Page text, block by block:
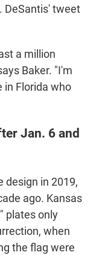
DeSantis' tweet
a million
Baker. "I'm
in Florida who
Jan. 6 and
design in 2019,
ago. Kansas
plates only
when
the flag were